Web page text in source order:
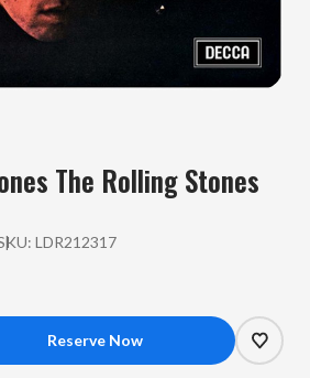
The Rolling Stones
LDR212317